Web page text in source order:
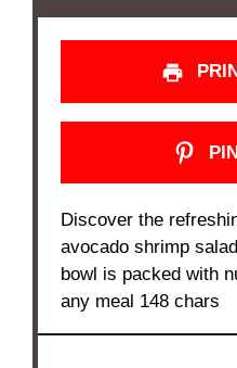
Discover the
avocado shrimp
bowl is packed with
any meal 148 chars